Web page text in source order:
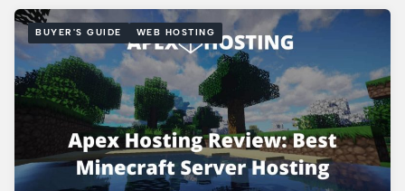
BUYER'S GUIDE WEB HOSTING